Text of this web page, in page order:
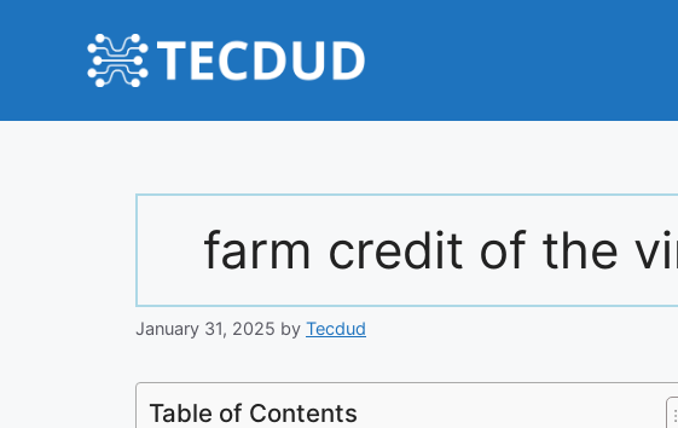
farm credit of the
January 31, 2025 by Tecdud
Table of Contents